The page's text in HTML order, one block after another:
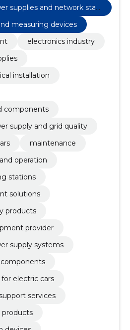
supplies and network stabi
measuring devices
electronics industry
installation
components
supply and grid quality
maintenance
operation
stations
solutions
products
provider
supply systems
electric cars
services
products